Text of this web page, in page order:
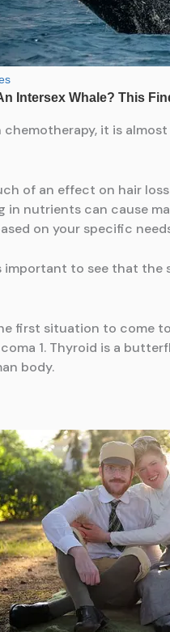
it is
of an effect on hair
in nutrients can cause
on your specific
to see that the
first situation to come
1. Thyroid is a
body.